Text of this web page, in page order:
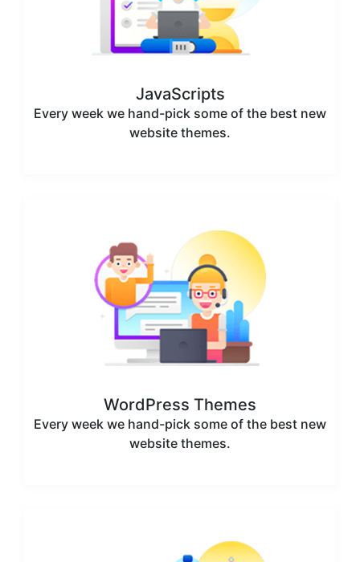
JavaScripts
Every week we hand-pick some of the best new
website themes.
WordPress Themes
Every week we hand-pick some of the best new
website themes.